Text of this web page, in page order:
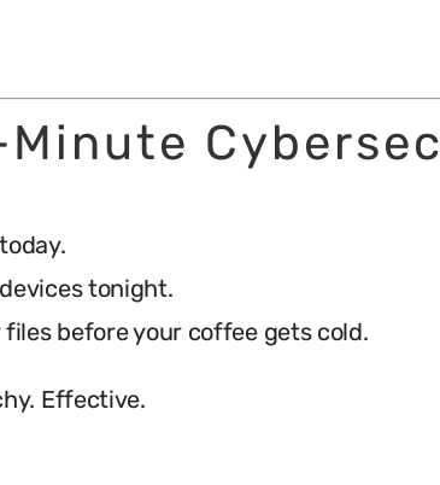
Minute
tonight.
files before your coffee gets cold.
Effective.